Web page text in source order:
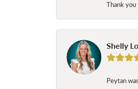
Thank you
Shelly
Peytan